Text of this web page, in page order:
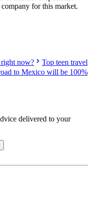
for this market.
now?
Top teen travel
to Mexico will be 100%
delivered to your